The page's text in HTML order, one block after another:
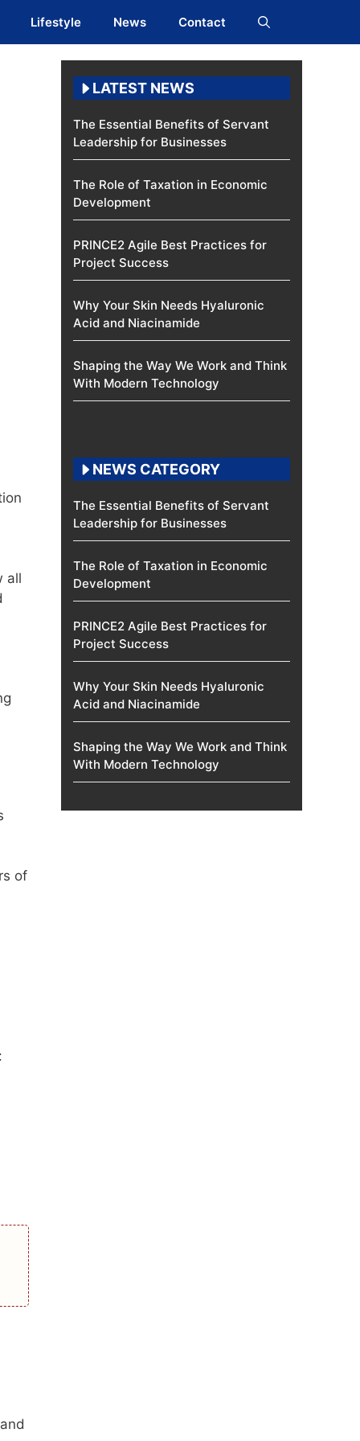
Lifestyle News Contact
all
of
LATEST NEWS
The Essential Benefits of Servant
Leadership for Businesses
The Role of Taxation in Economic
Development
PRINCE2 Agile Best Practices for
Project Success
Why Your Skin Needs Hyaluronic
Acid and Niacinamide
Shaping the Way We Work and Think
With Modern Technology
NEWS CATEGORY
The Essential Benefits of Servant
Leadership for Businesses
The Role of Taxation in Economic
Development
PRINCE2 Agile Best Practices for
Project Success
Why Your Skin Needs Hyaluronic
Acid and Niacinamide
Shaping the Way We Work and Think
With Modern Technology